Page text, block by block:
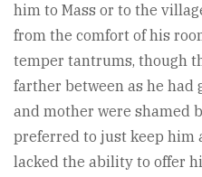
him to Mass or to the
from the comfort of his
temper tantrums, though
farther between as he had
and mother were shamed
preferred to just keep him
lacked the ability to offer